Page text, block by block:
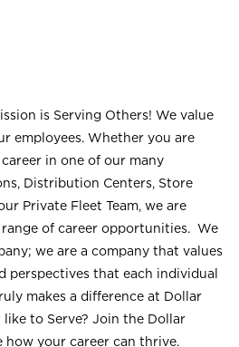
is Serving Others! We value
employees. Whether you are
in one of our many
Distribution Centers, Store
Private Fleet Team, we are
of career opportunities. We
we are a company that values
perspectives that each individual
makes a difference at Dollar
to Serve? Join the Dollar
how your career can thrive.